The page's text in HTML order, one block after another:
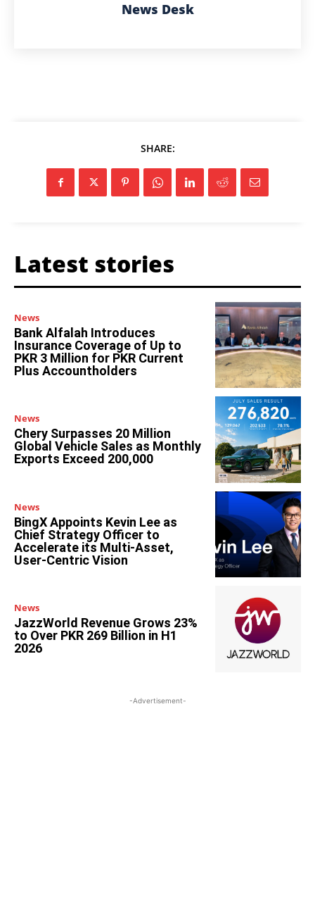
News Desk
SHARE:
Latest stories
News
Bank Alfalah Introduces
Insurance Coverage of Up to
PKR 3 Million for PKR Current
Plus Accountholders
News
Chery Surpasses 20 Million
Global Vehicle Sales as Monthly
Exports Exceed 200,000
News
BingX Appoints Kevin Lee as
Chief Strategy Officer to
Accelerate its Multi-Asset,
User-Centric Vision
News
JazzWorld Revenue Grows 23%
to Over PKR 269 Billion in H1
2026
-Advertisement-